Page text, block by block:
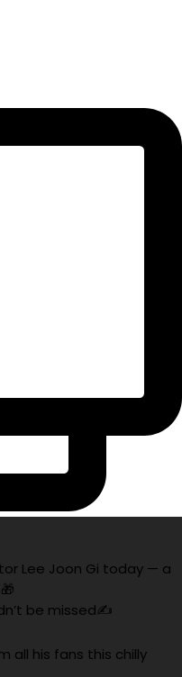
Lee Joon Gi today — a
be missed✍️
all his fans this chilly